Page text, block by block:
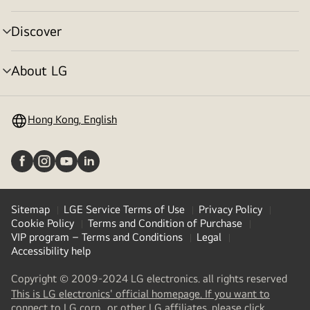
toggle
Discover
menu
toggle
About LG
menu
Hong Kong, English
Sitemap LGE Service Terms of Use
Privacy Policy
Cookie Policy
Terms and Condition of Purchase
VIP program – Terms and Conditions
Legal
Accessibility help
Copyright © 2009-2024 LG electronics. all rights reserved
This is LG electronics' official homepage. If you want to